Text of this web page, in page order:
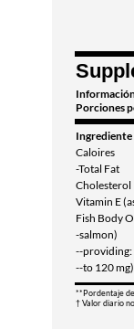
Porciones
Ingrediente
Caloires
-Total Fat
Cholesterol
Vitamin E
Fish Body
-salmon)
--providing:
--to 120 mg)
**Pordentaje
† Valor diario